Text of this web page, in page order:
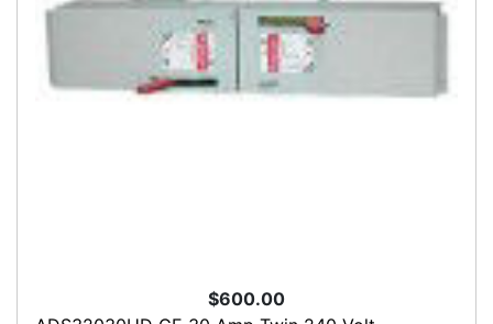
$600.00